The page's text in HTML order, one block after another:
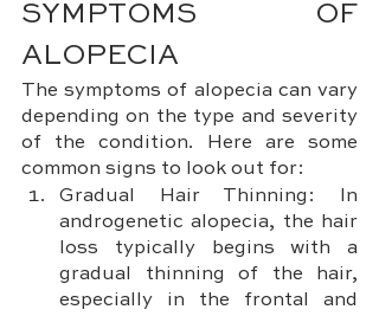
SYMPTOMS OF
ALOPECIA
The symptoms of alopecia can vary
depending on the type and severity
of the condition. Here are some
common signs to look out for:
Gradual Hair Thinning: In
androgenetic alopecia, the hair
loss typically begins with a
gradual thinning of the hair,
especially in the frontal and